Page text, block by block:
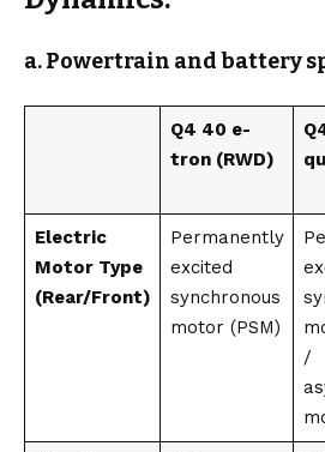
a. Powertrain and battery
Q4 40 e-
tron (RWD)
Electric
Motor Type
(Rear/Front)
Permanently
excited
synchronous
motor (PSM)
/